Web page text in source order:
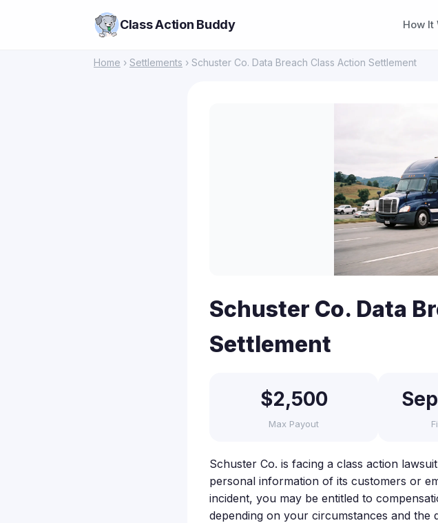
Class Action Buddy How It
Home › Settlements › Schuster Co. Data Breach Class Action Settlement
Schuster Co. Data
Settlement
$2,500
Max Payout
Schuster Co. is facing a class action
personal information of its customers or
incident, you may be entitled to
depending on your circumstances and